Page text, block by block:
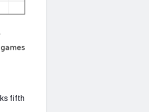
fifth